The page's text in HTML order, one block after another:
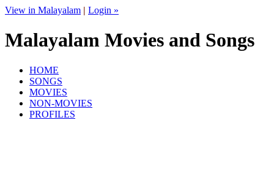
View in Malayalam | Login »
Malayalam Movies and Songs
HOME
SONGS
MOVIES
NON-MOVIES
PROFILES